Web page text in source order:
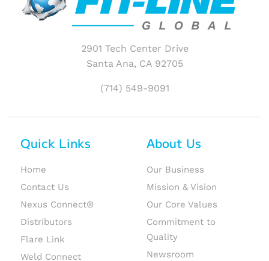
2901 Tech Center Drive
Santa Ana, CA 92705
(714) 549-9091
Quick Links
Home
Contact Us
Nexus Connect®
Distributors
Flare Link
Weld Connect
About Us
Our Business
Mission & Vision
Our Core Values
Commitment to
Quality
Newsroom